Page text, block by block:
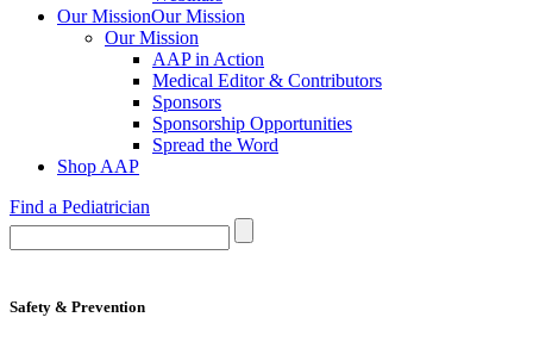
Our MissionOur Mission
Our Mission
AAP in Action
Medical Editor & Contributors
Sponsors
Sponsorship Opportunities
Spread the Word
Shop AAP
Find a Pediatrician
Safety & Prevention